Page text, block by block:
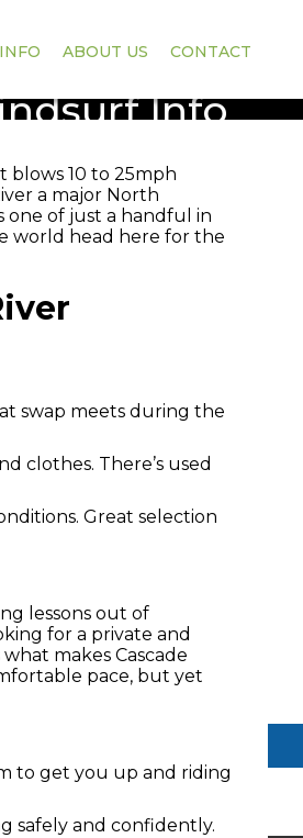
ABOUT US CONTACT
Info
blows 10 to 25mph
a major North
one of just a handful in
world head here for the
swap meets during the
clothes. There’s used
Great selection
lessons out of
for a private and
makes Cascade
pace, but yet
to get you up and riding
safely and confidently.